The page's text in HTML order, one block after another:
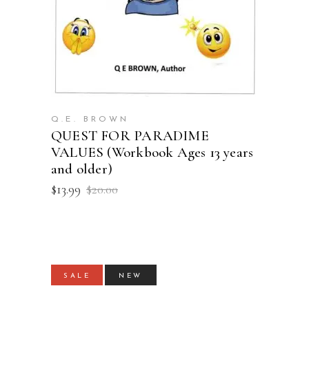
Q.E. BROWN
QUEST FOR PARADIME
VALUES (Workbook Ages 13 years
and older)
$20.00
Original
price
$13.99
Current
price
SALE NEW